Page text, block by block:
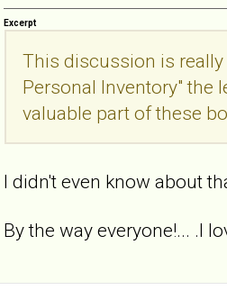
Excerpt
This discussion is
Personal Inventory" the
valuable part of these
I didn't even know about
By the way everyone!... .I